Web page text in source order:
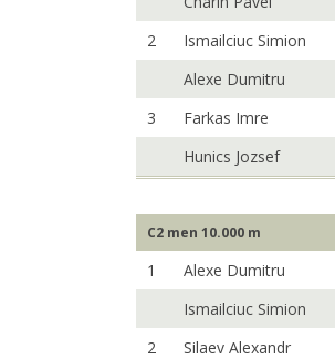
2
Ismailciuc Simion
Alexe Dumitru
3
Farkas Imre
Hunics Jozsef
C2 men 10.000 m
1
Alexe Dumitru
Ismailciuc Simion
2
Silaev Alexandr